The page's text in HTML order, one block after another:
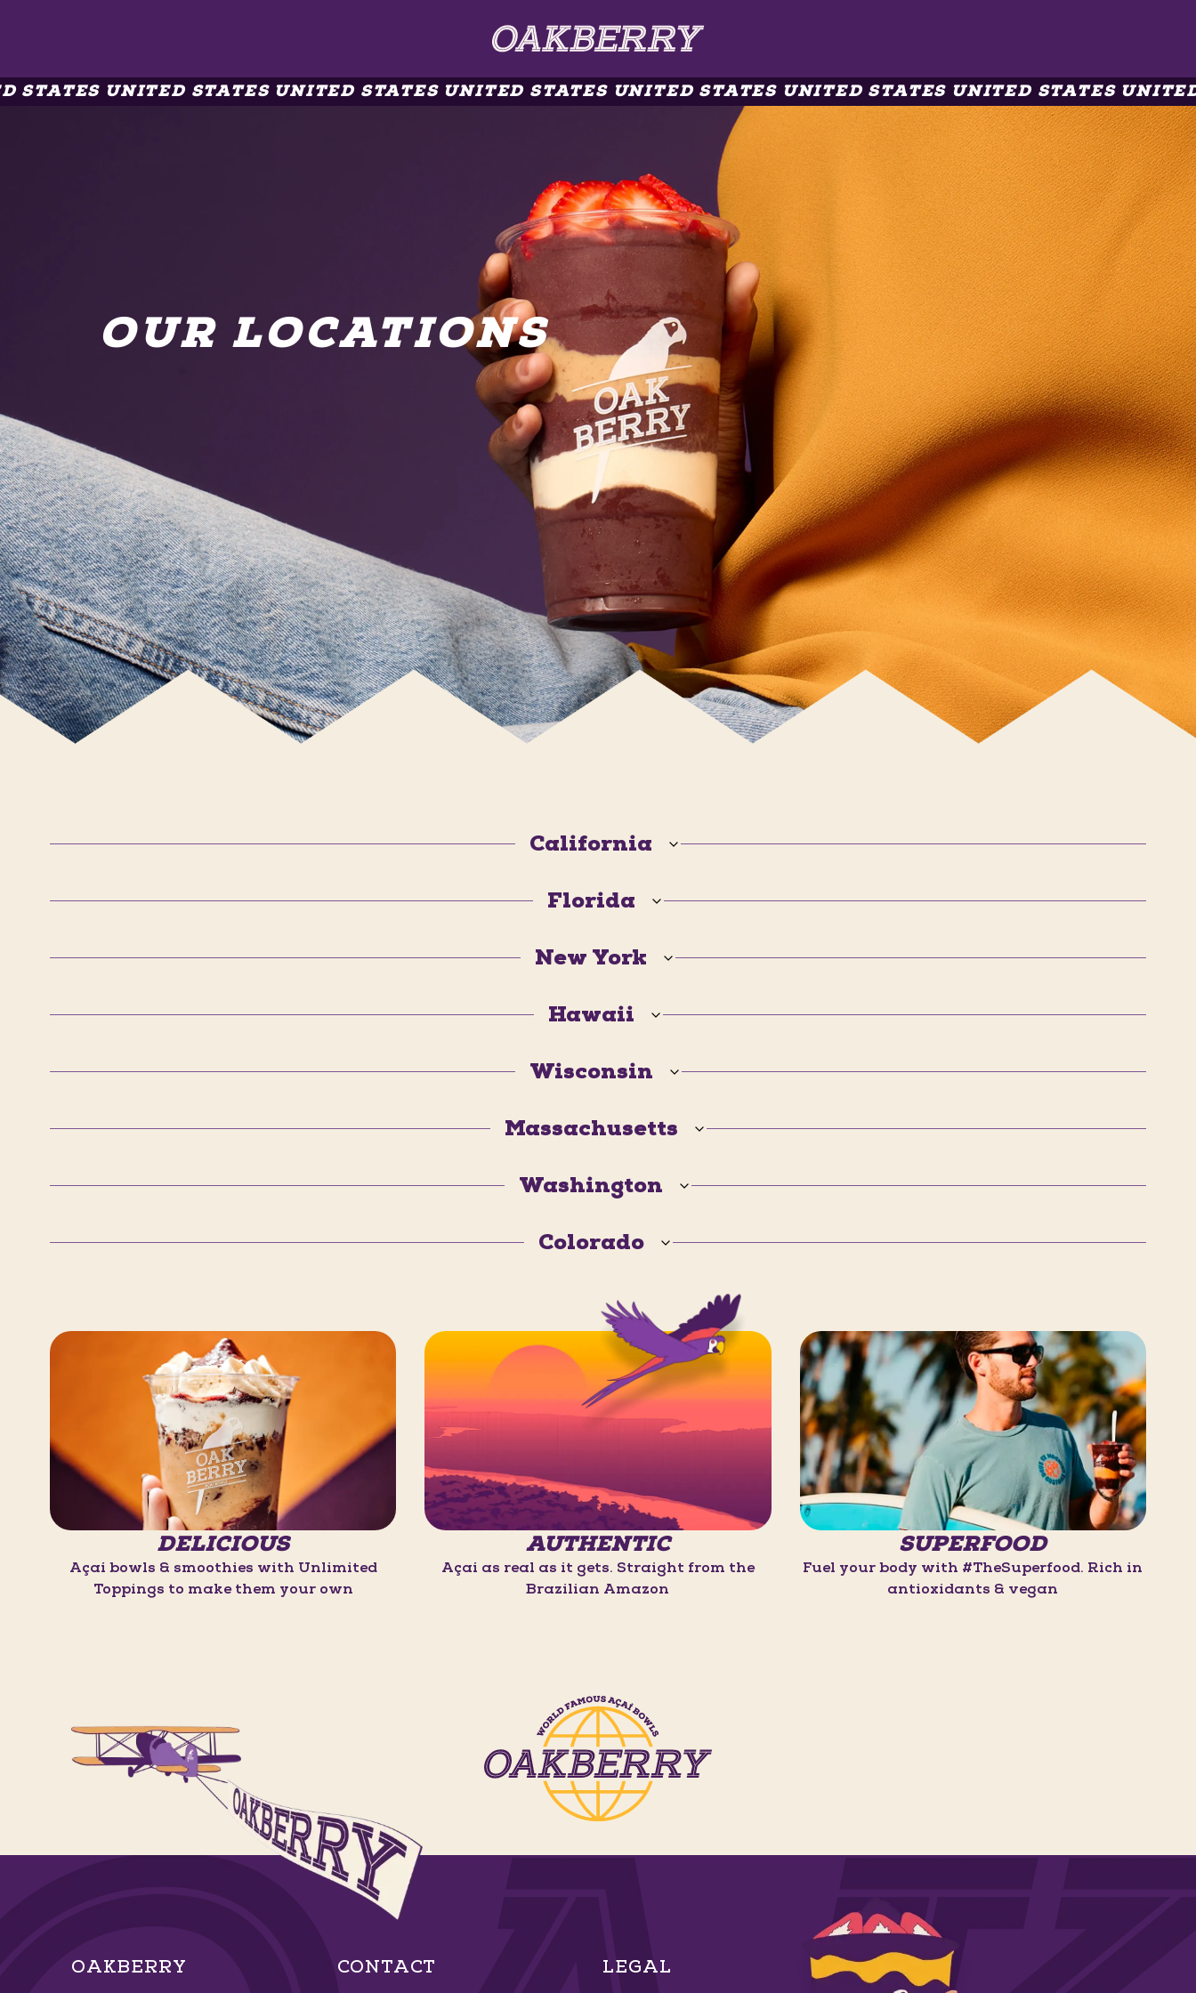
UNITED STATES UNITED STATES UNITED STATES UNITED STATES UNITED STATES UNITED STATES UNITED
OUR LOCATIONS
California
Florida
New York
Hawaii
Wisconsin
Massachusetts
Washington
Colorado
DELICIOUS
Açaí bowls & smoothies with Unlimited
Toppings to make them your own
AUTHENTIC
Açaí as real as it gets. Straight from the
Brazilian Amazon
SUPERFOOD
Fuel your body with #TheSuperfood. Rich in
antioxidants & vegan
OAKBERRY CONTACT LEGAL